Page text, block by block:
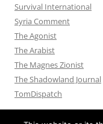
Survival International
Syria Comment
The Agonist
The Arabist
The Magnes Zionist
The Shadowland Journal
TomDispatch